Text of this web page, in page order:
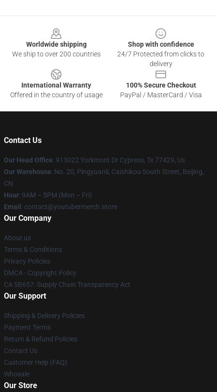
Worldwide shipping
We ship to over 200 countries
Shop with confidence
24/7 Protected from clicks to
delivery
International Warranty
Offered in the country of usage
100% Secure Checkout
PayPal / MasterCard / Visa
Contact Us
Our Head Office: 913022 Yorkmont Dr Cypress, Tx 77429, Us
Our Warehouse: No. 20, Pingyuanli, Caishikou South Street, Beijing,
CN
Hour: 9AM – 5PM (Mon – Fri)
Email : contact@youtubermerch.store
Our Company
About us
Terms & Conditions
Privacy Policies
DMCA - Copyright Policy
CA SB657: Supply Chain Transparency Act
Our Support
Shipping & Delivery Policies
Payment Terms
Return & Refund Policies
Contact Us
Customer Help (FAQ)
Whosale
Our Store